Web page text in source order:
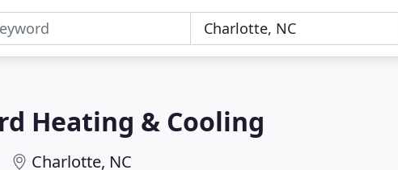
Heating & Cooling
Charlotte, NC